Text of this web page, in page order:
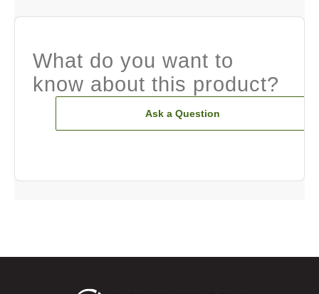
What do you want to
know about this product?
Ask a Question